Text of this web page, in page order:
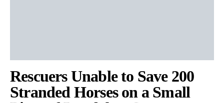
Rescuers Unable to Save 200
Stranded Horses on a Small